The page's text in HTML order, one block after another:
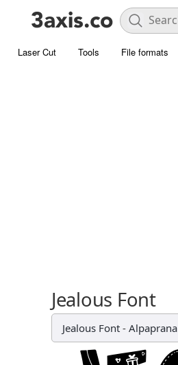
Laser Cut Tools File formats
Jealous Font
Jealous Font - Alpaprana